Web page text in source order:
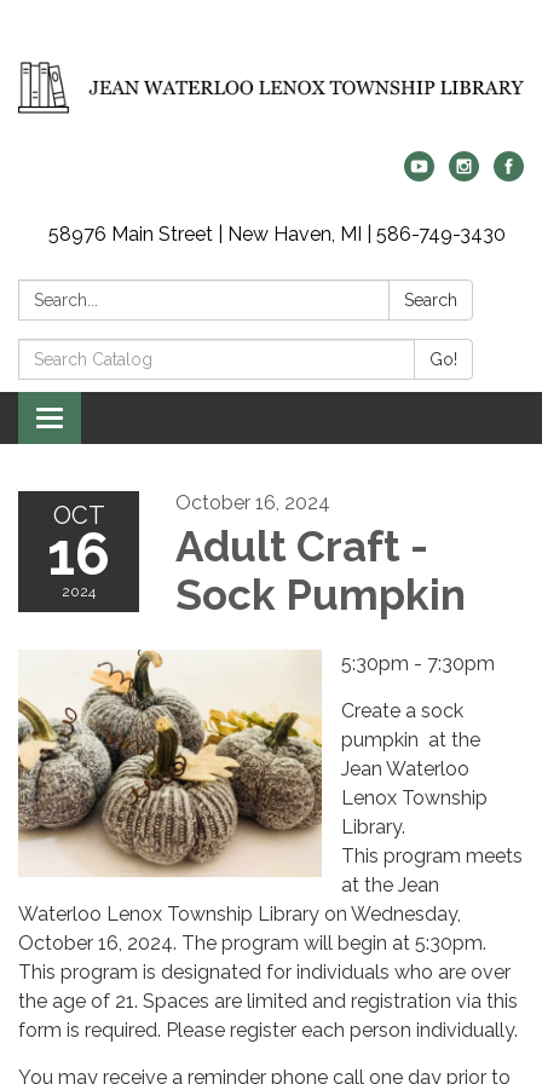
58976 Main Street | New Haven, MI | 586-749-3430
Search: Search
Search
Catalog:
Go!
Toggle
navigation
OCT
16
2024
October 16, 2024
Adult Craft -
Sock Pumpkin
5:30pm - 7:30pm
Create a sock
pumpkin at the
Jean Waterloo
Lenox Township
Library.
This program meets
at the Jean
Waterloo Lenox Township Library on Wednesday,
October 16, 2024. The program will begin at 5:30pm.
This program is designated for individuals who are over
the age of 21. Spaces are limited and registration via this
form is required. Please register each person individually.
You may receive a reminder phone call one day prior to